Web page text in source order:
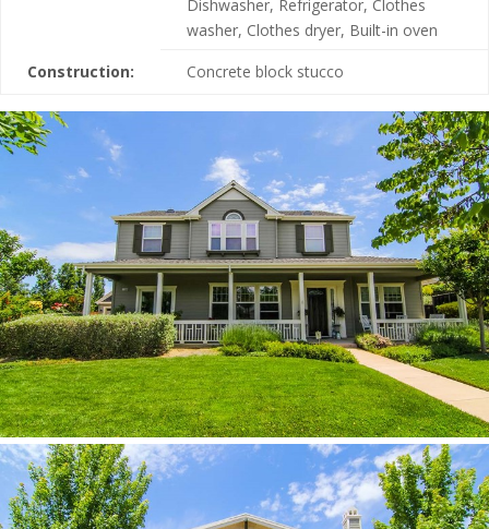
Dishwasher, Refrigerator, Clothes
washer, Clothes dryer, Built-in oven
Construction:
Concrete block stucco